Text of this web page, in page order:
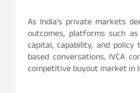
As India’s private markets
outcomes, platforms such
capital, capability, and
based conversations, IVCA
competitive buyout market in